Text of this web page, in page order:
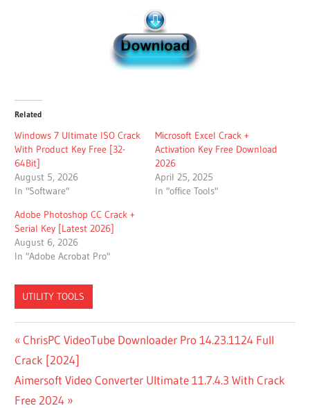
Related
Windows 7 Ultimate ISO Crack
With Product Key Free [32-
64Bit]
August 5, 2026
In "Software"
Microsoft Excel Crack +
Activation Key Free Download
2026
April 25, 2025
In "office Tools"
Adobe Photoshop CC Crack +
Serial Key [Latest 2026]
August 6, 2026
In "Adobe Acrobat Pro"
UTILITY TOOLS
32 BIT
DOWNLOAD
FOR
WINDOWS 7
Post
navigation
Previous
Post:
ChrisPC VideoTube Downloader Pro 14.23.1124 Full
Crack [2024]
Next
Post:
Aimersoft Video Converter Ultimate 11.7.4.3 With Crack
Free 2024